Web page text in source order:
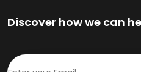
Discover how we can